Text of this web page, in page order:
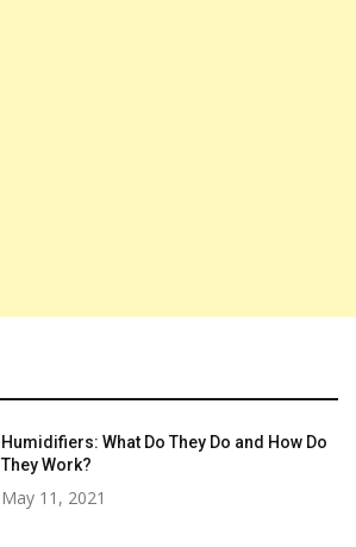
Humidifiers: What Do They Do and How Do
They Work?
May 11, 2021